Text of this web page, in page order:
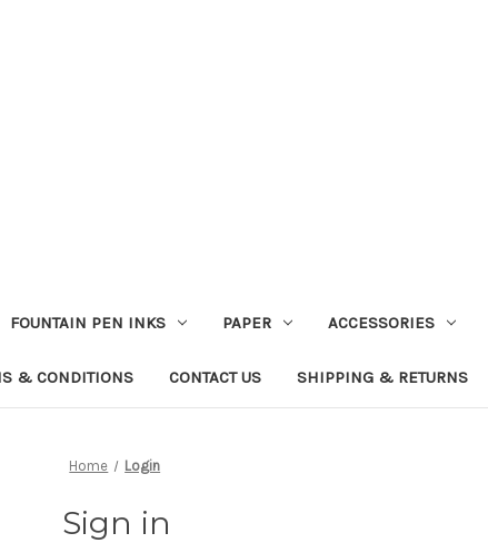
FOUNTAIN PEN INKS PAPER ACCESSORIES
& CONDITIONS CONTACT US SHIPPING & RETURNS
Home Login
Sign in